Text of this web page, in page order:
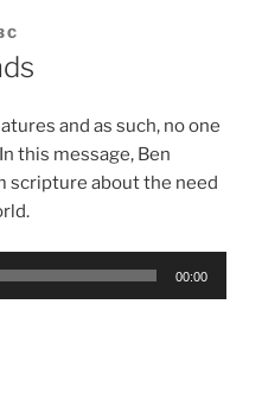
and as such, no one
this message, Ben
scripture about the need
00:00